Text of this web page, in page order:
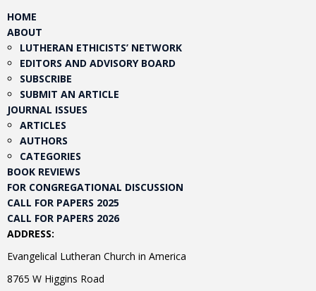
HOME
ABOUT
LUTHERAN ETHICISTS’ NETWORK
EDITORS AND ADVISORY BOARD
SUBSCRIBE
SUBMIT AN ARTICLE
JOURNAL ISSUES
ARTICLES
AUTHORS
CATEGORIES
BOOK REVIEWS
FOR CONGREGATIONAL DISCUSSION
CALL FOR PAPERS 2025
CALL FOR PAPERS 2026
ADDRESS:
Evangelical Lutheran Church in America
8765 W Higgins Road